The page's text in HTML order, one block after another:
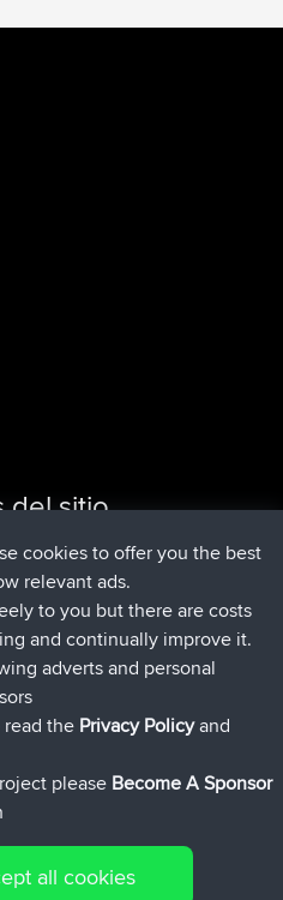
del sitio
BBRAhora
hace 4 min
hace 10 min
hace 1 hr, 37 min
1 hr, 49 min
Devon Exmoor and
21 min
cookies to offer you the best
relevant ads.
to you but there are costs
and continually improve it.
adverts and personal
the Privacy Policyand
please Become A Sponsor
all cookies